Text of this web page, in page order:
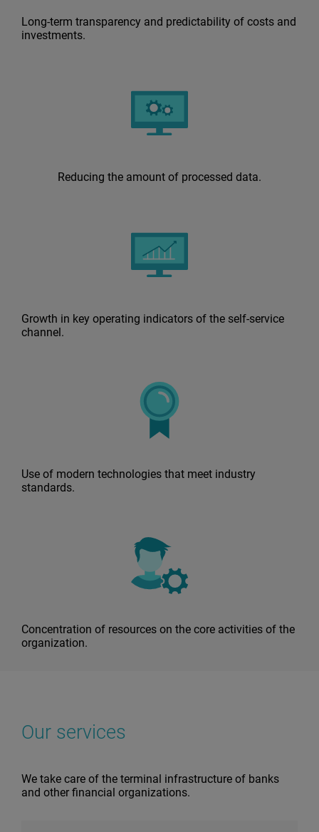
Long-term transparency and predictability of costs and
investments.
Reducing the amount of processed data.
Growth in key operating indicators of the self-service
channel.
Use of modern technologies that meet industry
standards.
Concentration of resources on the core activities of the
organization.
Our services
We take care of the terminal infrastructure of banks
and other financial organizations.